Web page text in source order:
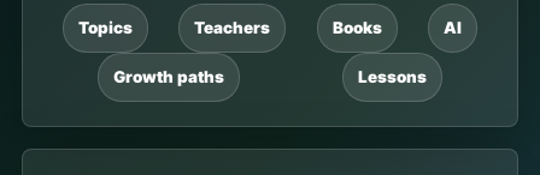
Topics Teachers Books AI
Growth paths Lessons